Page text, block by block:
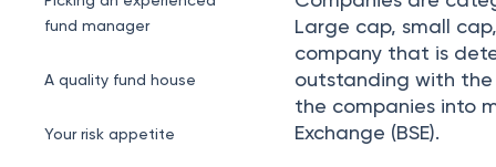
fund manager
A quality fund house
Your risk appetite
Large cap, small
company that is
outstanding with
the companies into
Exchange (BSE).